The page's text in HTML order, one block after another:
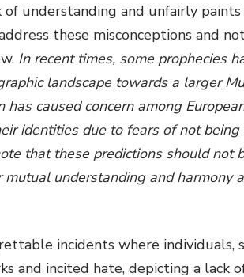
understanding and unfairly
these misconceptions and
In recent times, some prophecies
landscape towards a larger
caused concern among
identities due to fears of not
that these predictions should not
understanding and harmony
incidents where individuals,
and incited hate, depicting a lack